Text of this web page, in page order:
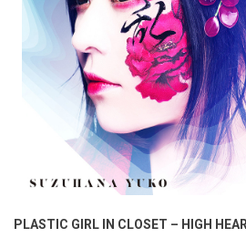
PLASTIC GIRL IN CLOSET – HIGH